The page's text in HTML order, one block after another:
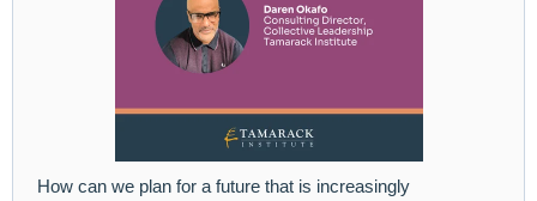
How can we plan for a future that is increasingly